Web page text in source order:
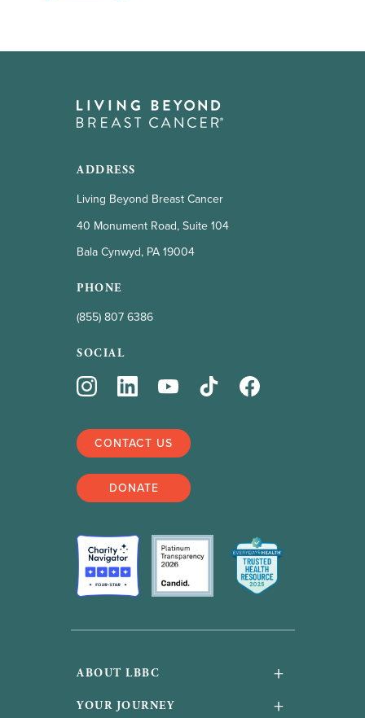
ADDRESS
Living Beyond Breast Cancer
40 Monument Road, Suite 104
Bala Cynwyd, PA 19004
PHONE
(855) 807 6386
SOCIAL
CONTACT US
DONATE
ABOUT LBBC +
About Us
YOUR JOURNEY +